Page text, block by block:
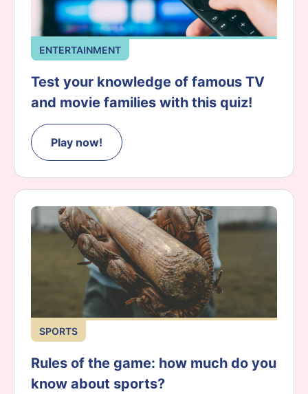
ENTERTAINMENT
Test your knowledge of famous TV
and movie families with this quiz!
Play now!
SPORTS
Rules of the game: how much do you
know about sports?